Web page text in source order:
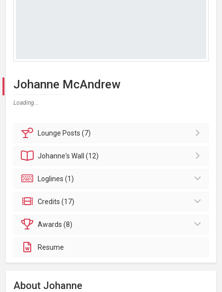
Johanne McAndrew
Loading...
Lounge Posts (7)
Johanne'sWall (12)
Loglines (1)
Credits (17)
Awards (8)
Resume
About Johanne